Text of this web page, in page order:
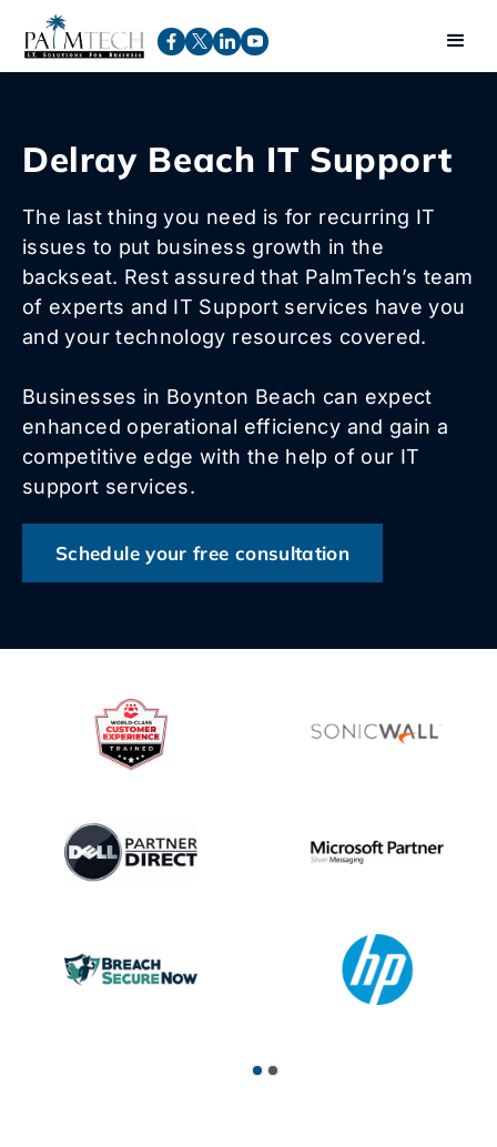
Delray Beach IT Support
The last thing you need is for recurring IT
issues to put business growth in the
backseat. Rest assured that PalmTech’s team
of experts and IT Support services have you
and your technology resources covered.
Businesses in Boynton Beach can expect
enhanced operational efficiency and gain a
competitive edge with the help of our IT
support services.
Schedule your free consultation